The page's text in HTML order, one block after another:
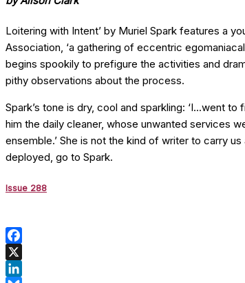
Loitering with Intent’ by Muriel Spark features a
Association, ‘a gathering of eccentric
begins spookily to prefigure the activities and
pithy observations about the process.
Spark’s tone is dry, cool and sparkling: ‘I...went
him the daily cleaner, whose unwanted services
ensemble.’ She is not the kind of writer to carry
deployed, go to Spark.
Issue 288